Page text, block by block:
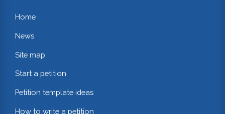
Home
News
Site map
Start a petition
Petition template ideas
How to write a petition